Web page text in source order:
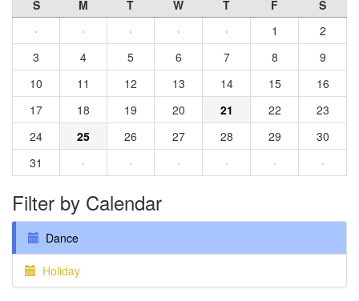
S M T W T F
S
·
· · · · 1
2
3
4 5 6 7 8
9
10
11 12 13 14 15
16
17
18 19 20 21 22
23
24
25 26 27 28 29
30
31
· · · · · ·
Filter by Calendar
Dance
Holiday